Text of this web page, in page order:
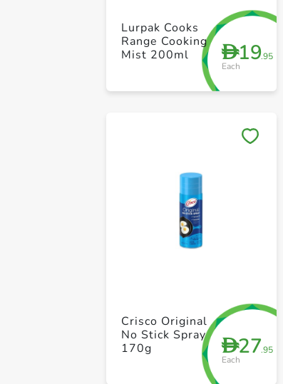
D19.95
Each
Lurpak Cooks
Range Cooking
Mist 200ml
D27.95
Each
Crisco Original
No Stick Spray
170g